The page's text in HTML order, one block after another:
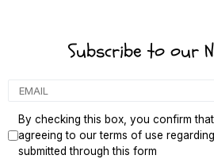
Subscribe to our
By checking this box, you confirm
agreeing to our terms of use
submitted through this form